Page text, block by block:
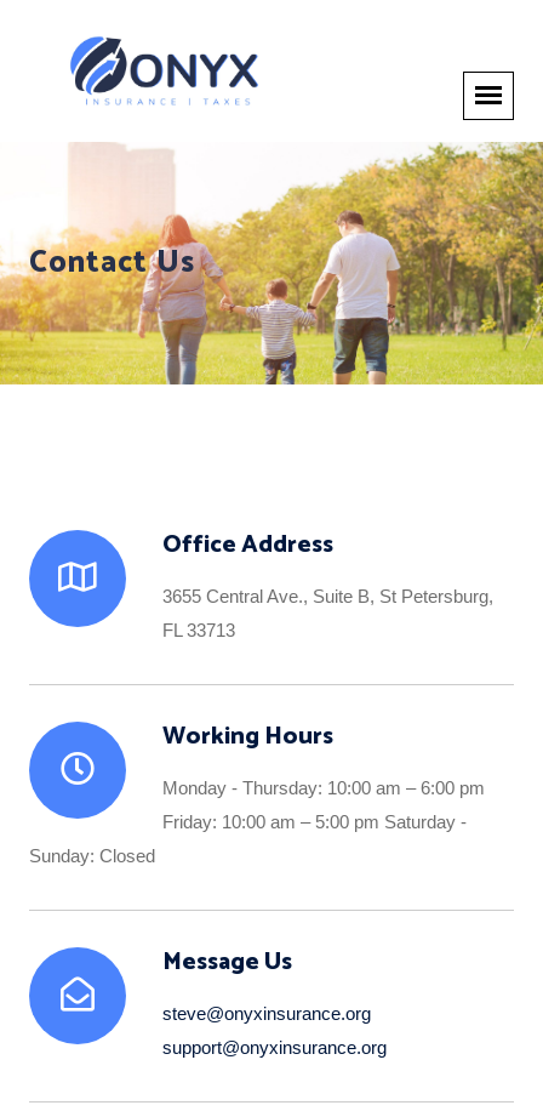
Contact Us
Office Address
3655 Central Ave., Suite B, St Petersburg,
FL 33713
Working Hours
Monday - Thursday: 10:00 am – 6:00 pm
Friday: 10:00 am – 5:00 pm Saturday -
Sunday: Closed
Message Us
steve@onyxinsurance.org
support@onyxinsurance.org